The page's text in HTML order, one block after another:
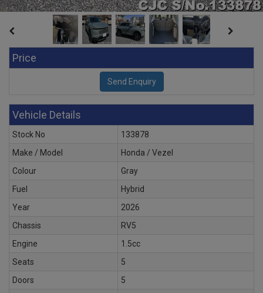
Price
Vehicle Details
Stock No
133878
Make / Model
Honda / Vezel
Colour
Gray
Fuel
Hybrid
Year
2026
Chassis
RV5
Engine
1.5cc
Seats
5
Doors
5